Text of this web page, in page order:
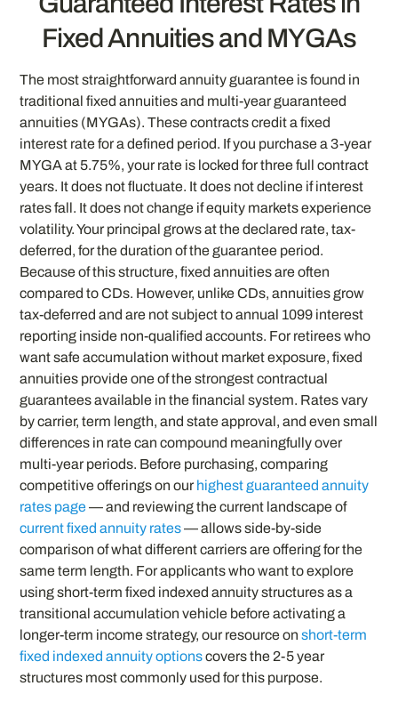
Fixed Annuities and MYGAs
The most straightforward annuity guarantee is found in
traditional fixed annuities and multi-year guaranteed
annuities (MYGAs). These contracts credit a fixed
interest rate for a defined period. If you purchase a 3-year
MYGA at 5.75%, your rate is locked for three full contract
years. It does not fluctuate. It does not decline if interest
rates fall. It does not change if equity markets experience
volatility. Your principal grows at the declared rate, tax-
deferred, for the duration of the guarantee period.
Because of this structure, fixed annuities are often
compared to CDs. However, unlike CDs, annuities grow
tax-deferred and are not subject to annual 1099 interest
reporting inside non-qualified accounts. For retirees who
want safe accumulation without market exposure, fixed
annuities provide one of the strongest contractual
guarantees available in the financial system. Rates vary
by carrier, term length, and state approval, and even small
differences in rate can compound meaningfully over
multi-year periods. Before purchasing, comparing
competitive offerings on our highest guaranteed annuity
rates page— and reviewing the current landscape of
current fixed annuity rates— allows side-by-side
comparison of what different carriers are offering for the
same term length. For applicants who want to explore
using short-term fixed indexed annuity structures as a
transitional accumulation vehicle before activating a
longer-term income strategy, our resource onshort-term
fixed indexed annuity optionscovers the 2-5 year
structures most commonly used for this purpose.